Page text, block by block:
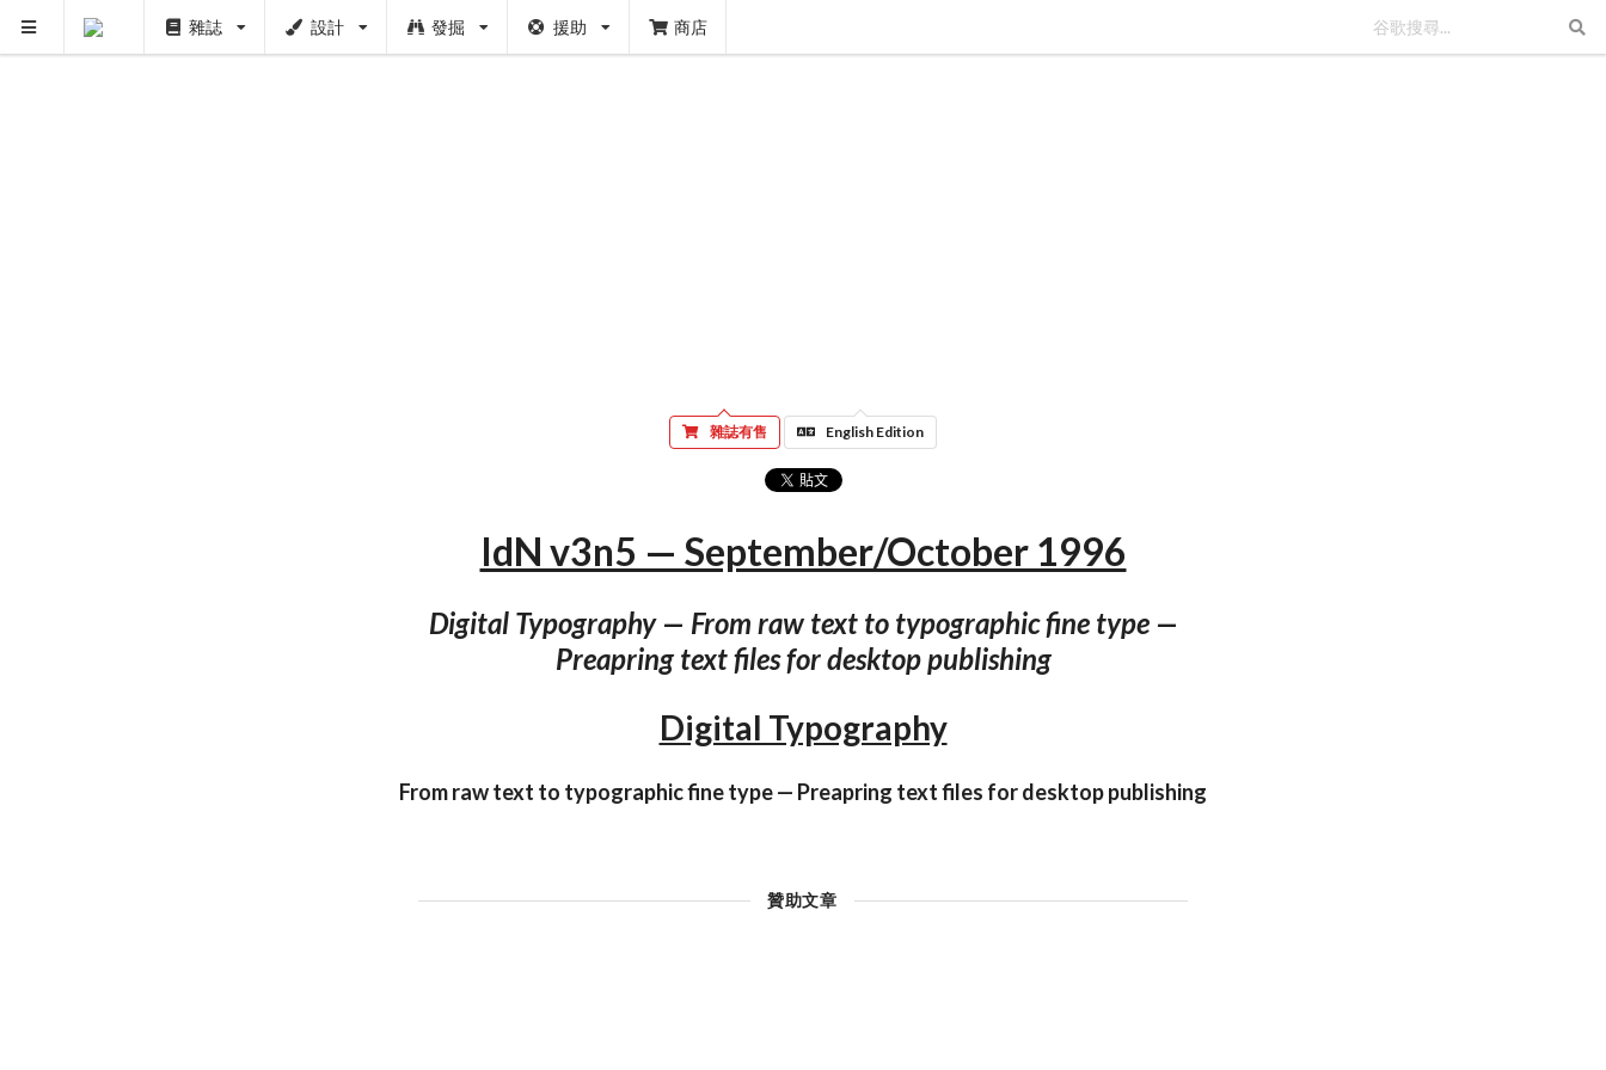
雜誌 設計 發掘 援助 商店
雜誌有售 English Edition
IdN v3n5 — September/October 1996
Digital Typography — From raw text to typographic fine type —
Preapring text files for desktop publishing
Digital Typography
From raw text to typographic fine type — Preapring text files for desktop publishing
贊助文章